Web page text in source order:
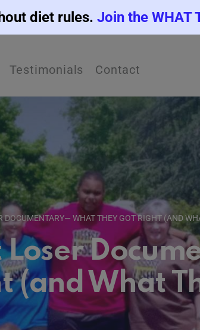
diet rules. Join the WHAT
Testimonials Contact
DOCUMENTARY— WHAT THEY GOT RIGHT (AND
Loser
(and What